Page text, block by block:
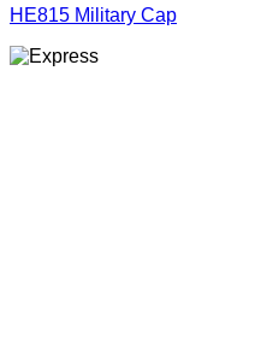
HE815 Military Cap